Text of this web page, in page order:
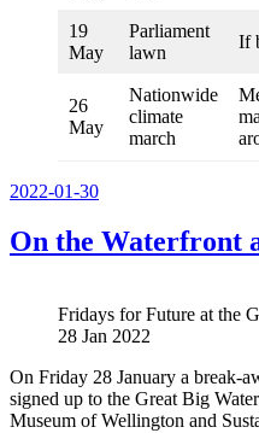
19
May
Parliament
lawn
If
26
May
Nationwide
climate
march
Posted
2022-01-30
On the Waterfront
Fridays for Future at the
28 Jan 2022
On Friday 28 January a break-
signed up to the Great Big
Museum of Wellington and